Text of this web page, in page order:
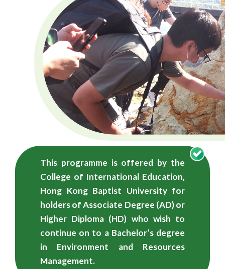
位
学
This programme is offered by the
College of International Education,
Hong Kong Baptist University for
holders of Associate Degree (AD) or
Higher Diploma (HD) who wish to
continue on to a Bachelor’s degree
in Environment and Resources
Management.